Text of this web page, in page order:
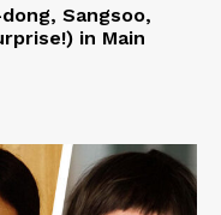
Sangsoo,
in Main